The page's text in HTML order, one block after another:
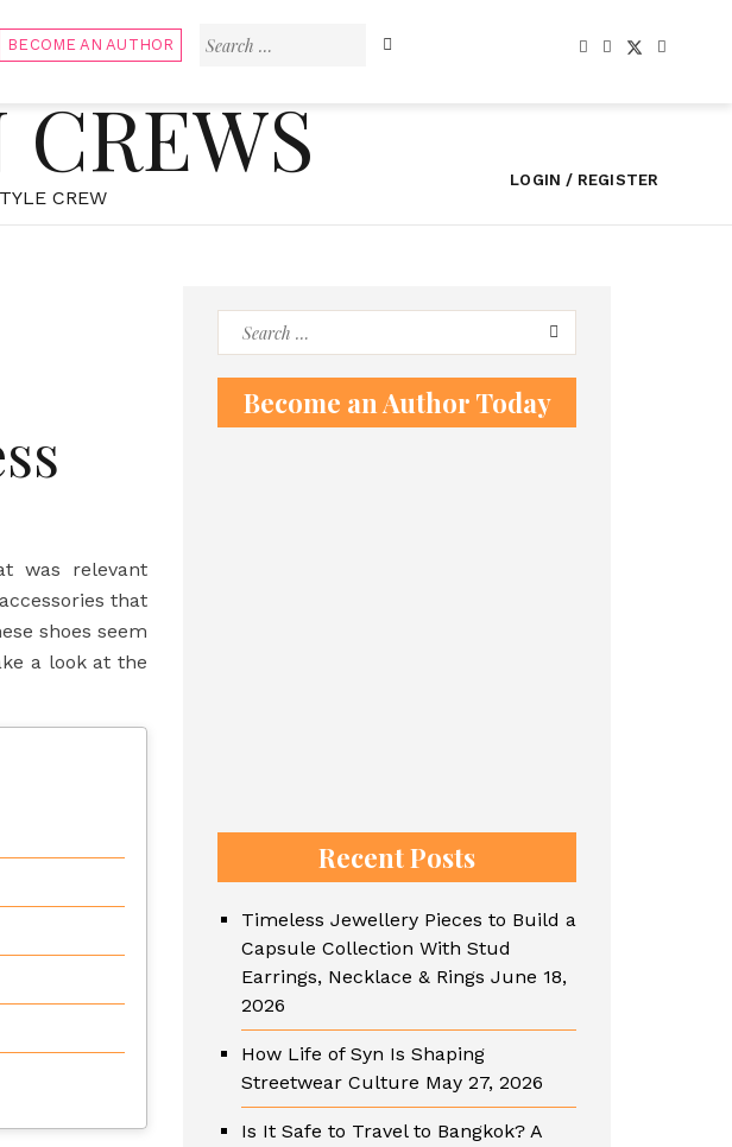
Search
BECOME AN AUTHOR
CREW
was relevant
that
shoes seem
a look at the
Search
for:
Become an Author Today
Recent Posts
Timeless Jewellery Pieces to Build a
Capsule Collection With Stud
Earrings, Necklace & Rings June 18,
2026
How Life of Syn Is Shaping
Streetwear Culture May 27, 2026
Is It Safe to Travel to Bangkok? A
LOGIN / REGISTER